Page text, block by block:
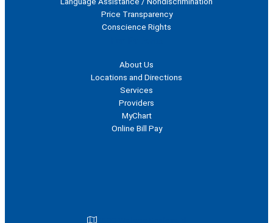
Price Transparency
Conscience Rights
About Us
Locations and Directions
Services
Providers
MyChart
Online Bill Pay